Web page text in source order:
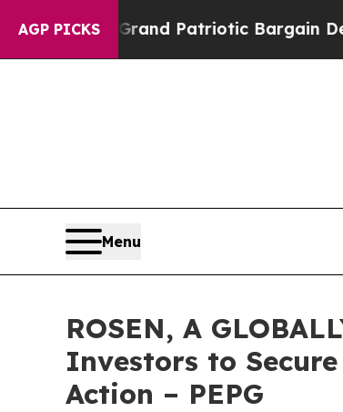
AGP PICKS
For a Grand Patriotic Bargain
Menu
ROSEN, A
Investors to
Action – PEPG